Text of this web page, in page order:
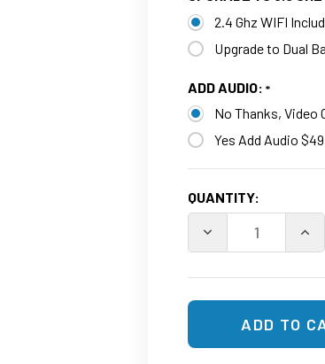
2.4 Ghz WIFI
Upgrade to Dual
ADD AUDIO:
No Thanks, Video
Yes Add Audio
STOCK:
QUANTITY:
DECREASE